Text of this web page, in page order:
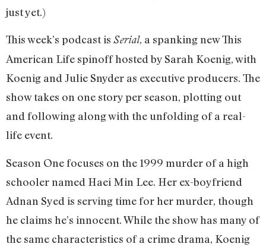
just yet.)
This week’s podcast is Serial, a spanking new This
American Life spinoff hosted by Sarah Koenig, with
Koenig and Julie Snyder as executive producers. The
show takes on one story per season, plotting out
and following along with the unfolding of a real-
life event.
Season One focuses on the 1999 murder of a high
schooler named Haei Min Lee. Her ex-boyfriend
Adnan Syed is serving time for her murder, though
he claims he’s innocent. While the show has many of
the same characteristics of a crime drama, Koenig